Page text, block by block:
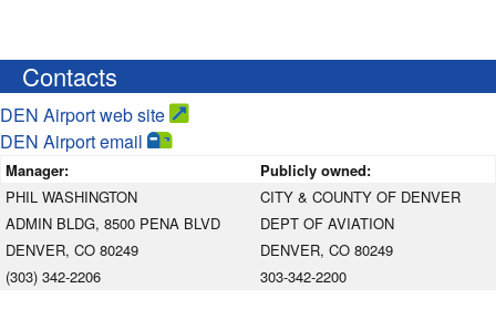
Contacts
DEN Airport web site
DEN Airport email
Manager:
Publicly owned:
PHIL WASHINGTON
ADMIN BLDG, 8500 PENA BLVD
DENVER, CO 80249
(303) 342-2206
CITY & COUNTY OF DENVER
DEPT OF AVIATION
DENVER, CO 80249
303-342-2200